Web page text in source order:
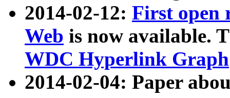
2014-02-12: First open
Web is now available.
WDC Hyperlink Graph
2014-02-04: Paper